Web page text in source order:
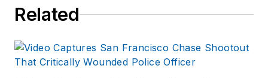
Related